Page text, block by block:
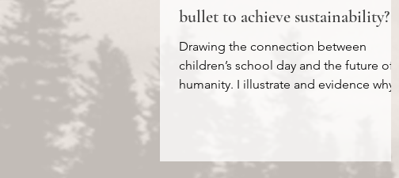
bullet to achieve sustainability?
Drawing the connection between
children’s school day and the future of
humanity. I illustrate and evidence why